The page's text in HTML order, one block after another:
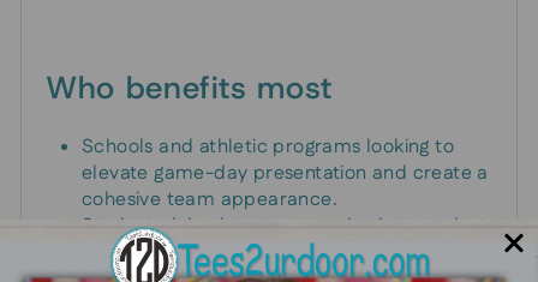
Who benefits most
Schools and athletic programs looking to
elevate game-day presentation and create a
cohesive team appearance.
Student clubs, booster organizations, and
band groups seeking a standout merch item